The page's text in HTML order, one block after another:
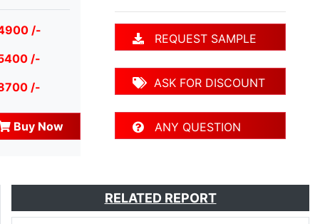
/-
/-
/-
Buy Now
REQUEST SAMPLE
ASK FOR DISCOUNT
ANY QUESTION
RELATED REPORT